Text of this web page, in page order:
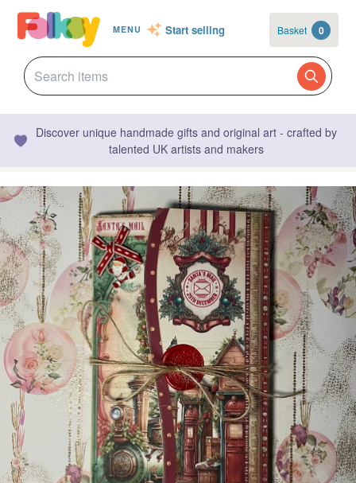
MENU Start selling Basket 0
Discover unique handmade gifts and original art - crafted by
talented UK artists and makers